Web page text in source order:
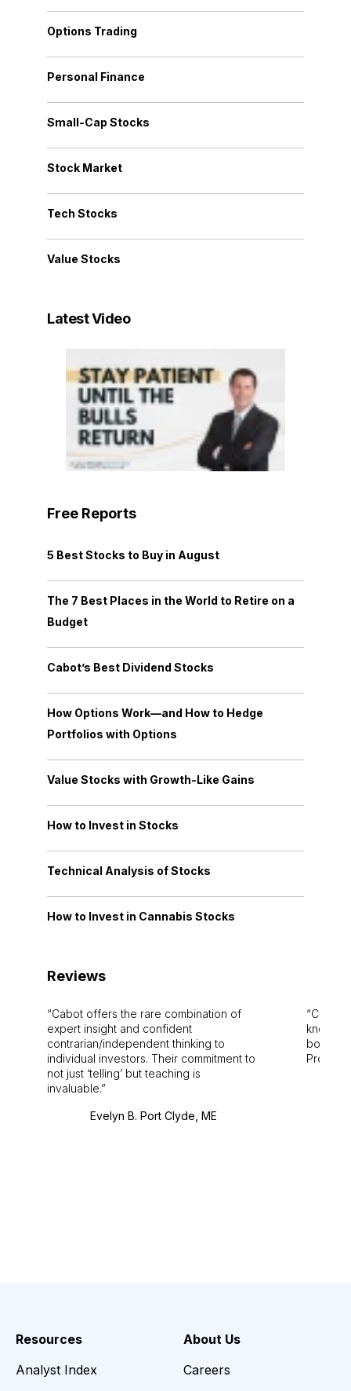
Options Trading
Personal Finance
Small-Cap Stocks
Stock Market
Tech Stocks
Value Stocks
Latest Video
Free Reports
5 Best Stocks to Buy in August
The 7 Best Places in the World to Retire on a
Budget
Cabot’s Best Dividend Stocks
How Options Work—and How to Hedge
Portfolios with Options
Value Stocks with Growth-Like Gains
How to Invest in Stocks
Technical Analysis of Stocks
How to Invest in Cannabis Stocks
Reviews
Cabot offers the rare combination of
expert insight and confident
contrarian/independent thinking to
individual investors. Their commitment to
not just ‘telling’ but teaching is
invaluable.
Evelyn B. Port Clyde, ME
Cabot
bounds.
Pro.
Resources
Analyst Index
About Us
Careers